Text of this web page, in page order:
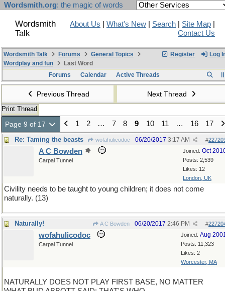
Wordsmith.org: the magic of words
Wordsmith
Talk
About Us What's New Search Site Map
Contact Us
Register Log
Wordsmith Talk Forums
General Topics
Wordplay and fun
Last Word
Forums
Calendar Active Threads
Previous Thread Next Thread
Print Thread
Page 9 of 17 1 2 … 7 8 9 10 11 … 16 17
Re: Taming the beasts wofahulicodoc #
06/20/2017 3:17 AM
Joined: Oct
Posts: 2,539
Likes: 12
London, UK
A C Bowden
Carpal Tunnel
Civility needs to be taught to young children; it does not come
naturally. (13)
Naturally! A C Bowden #
06/20/2017 2:46 PM
Joined: Aug
Posts: 11,323
Likes: 2
Worcester, MA
wofahulicodoc
Carpal Tunnel
NATURALLY DOES NOT PLAY FIRST BASE, NO MATTER